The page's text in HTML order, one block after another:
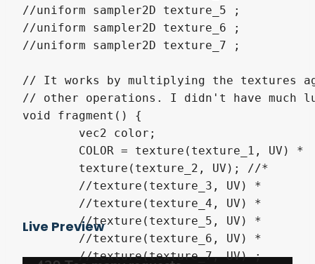
//uniform sampler2D texture_5 ;
//uniform sampler2D texture_6 ;
//uniform sampler2D texture_7 ;
// It works by multiplying the textures
// other operations. I didn't have much
void fragment() {
	//texture(texture_5, UV) *
	//texture(texture_7, UV) ;
Live Preview